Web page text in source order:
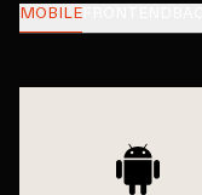
MOBILE